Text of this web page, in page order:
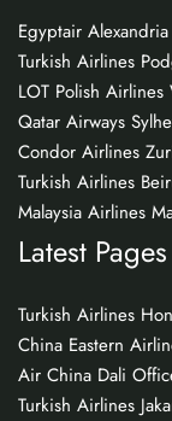
Egyptair
Turkish Airlines
LOT Polish
Qatar Airways
Condor Airlines
Turkish Airlines
Malaysia Airlines
Latest Pages
Turkish Airlines
China Eastern
Air China Dali
Turkish Airlines